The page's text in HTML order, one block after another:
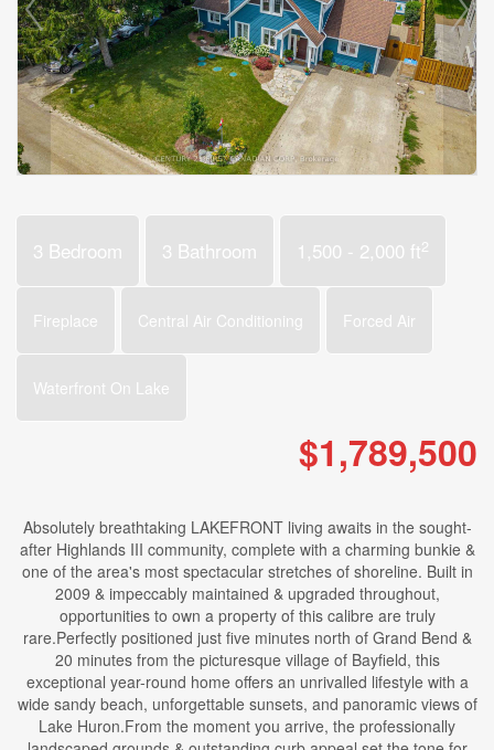
3 Bedroom 3 Bathroom 1,500 - 2,000 ft2
Fireplace Central Air Conditioning Forced Air
Waterfront On Lake
$1,789,500
Absolutely breathtaking LAKEFRONT living awaits in the sought-
after Highlands III community, complete with a charming bunkie &
one of the area's most spectacular stretches of shoreline. Built in
2009 & impeccably maintained & upgraded throughout,
opportunities to own a property of this calibre are truly
rare.Perfectly positioned just five minutes north of Grand Bend &
20 minutes from the picturesque village of Bayfield, this
exceptional year-round home offers an unrivalled lifestyle with a
wide sandy beach, unforgettable sunsets, and panoramic views of
Lake Huron.From the moment you arrive, the professionally